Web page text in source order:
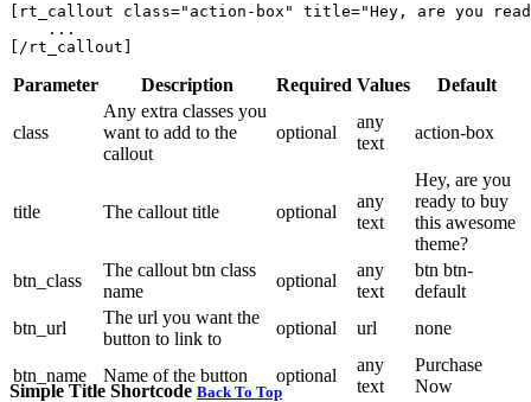
[rt_callout class="action-box" title="Hey, are you ready
    ...
[/rt_callout]
Parameter Description Required Values Default
class
Any extra classes you
want to add to the
callout
optional
any
text
action-box
title The callout title optional
any
text
Hey, are you
ready to buy
this awesome
theme?
btn_class
The callout btn class
name
optional
any
text
btn btn-
default
btn_url
The url you want the
button to link to
optional url none
btn_name Name of the button optional
any
text
Purchase
Now
Simple Title Shortcode Back To Top